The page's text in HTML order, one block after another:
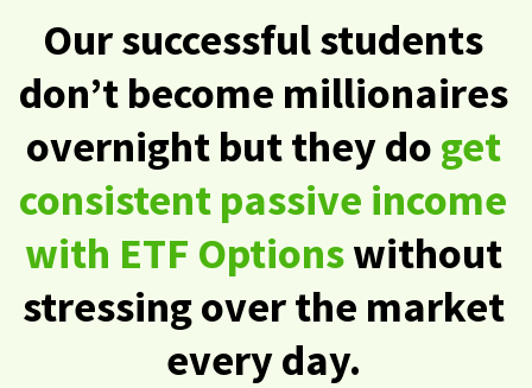
Our successful students
don’t become millionaires
overnight but they do get
consistent passive income
with ETF Optionswithout
stressing over the market
every day.